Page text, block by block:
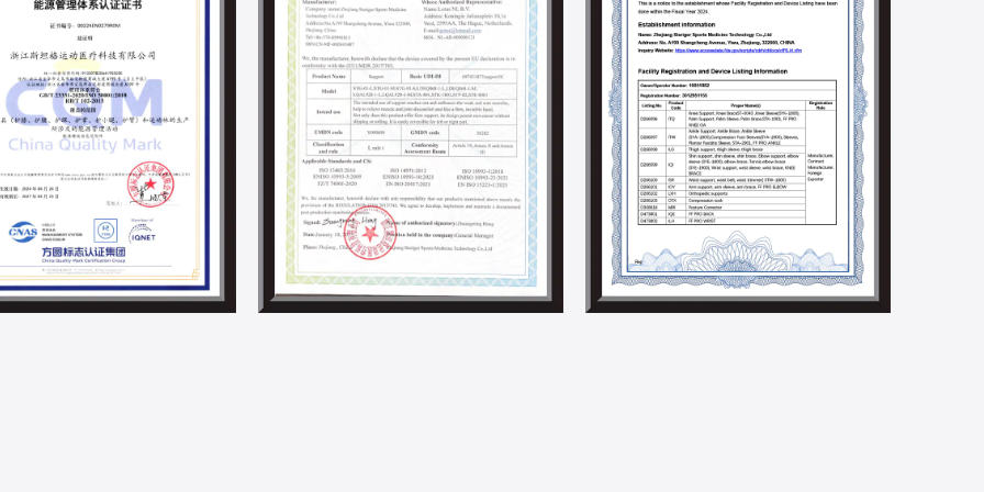
development in the supports and braces industry.
Steriger has always valued and fulfilled social responsibilities by holding social welfare and
employee development activities. With the implementation of a solar energy generation
project and other energy-saving projects, we aim to build an environmentally friendly factory.
By now, we have obtained ISO 14001, IS0 45001, BSCI, CSR, SMETA 4P, Higg Fem, and other social
responsibility-related certifications.